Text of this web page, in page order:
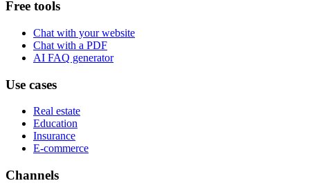
Free tools
Chat with your website
Chat with a PDF
AI FAQ generator
Use cases
Real estate
Education
Insurance
E-commerce
Channels